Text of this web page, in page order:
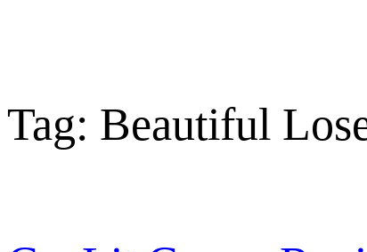
Tag: Beautiful